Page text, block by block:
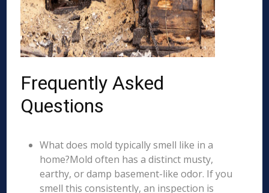
Frequently Asked
Questions
What does mold typically smell like in a
home?Mold often has a distinct musty,
earthy, or damp basement-like odor. If you
smell this consistently, an inspection is